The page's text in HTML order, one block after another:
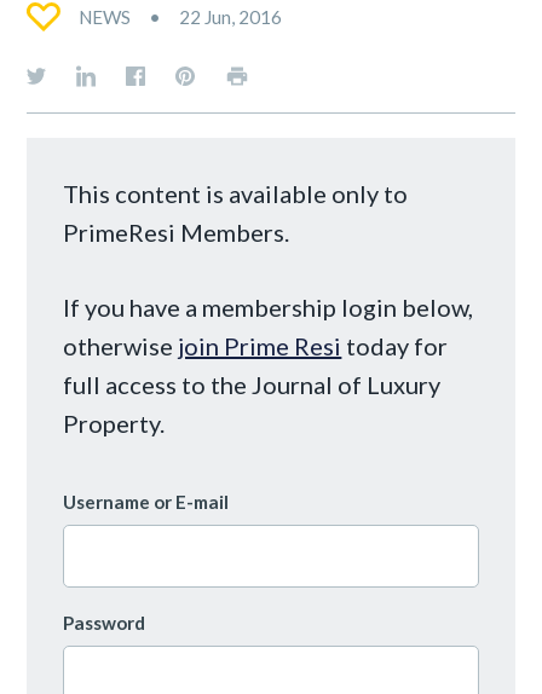
NEWS 22 Jun, 2016
This content is available only to
PrimeResi Members.
If you have a membership login below,
otherwise join Prime Resi today for
full access to the Journal of Luxury
Property.
Username or E-mail
Password